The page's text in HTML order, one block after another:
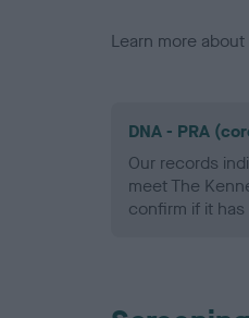
Learn more
DNA - PRA
Our records
meet The
confirm if it has